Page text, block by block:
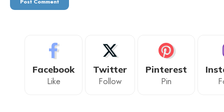
Facebook
Like
Twitter
Follow
Pinterest
Pin